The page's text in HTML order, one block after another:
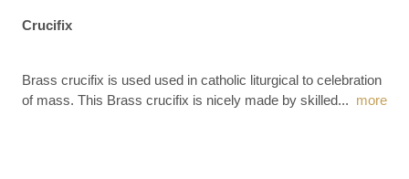
Crucifix
Brass crucifix is used used in catholic liturgical to celebration
of mass. This Brass crucifix is nicely made by skilled... more